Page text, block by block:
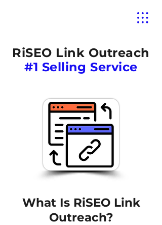
RiSEO Link Outreach
#1 Selling Service
What Is RiSEO Link
Outreach?